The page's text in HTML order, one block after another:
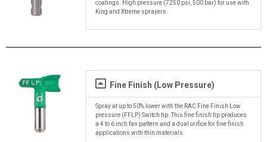
coatings. High pressure (7250 psi, 500 bar) for use with
King and Xtreme sprayers.
Fine Finish (Low Pressure)
Spray at up to 50% lower with the RAC Fine Finish Low
pressure (FFLP) Switch tip. This fine finish tip produces
a 4 to 6 inch fan pattern and a dual orifice for fine finish
applications with thin materials